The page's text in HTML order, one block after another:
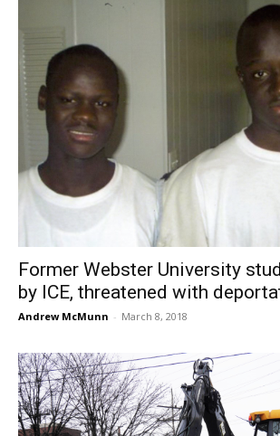
Former Webster University
by ICE, threatened with
Andrew McMunn - March 8, 2018